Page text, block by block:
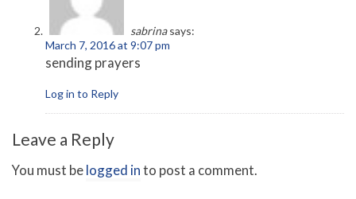
sabrina says:
March 7, 2016 at 9:07 pm
sending prayers
Log in to Reply
Leave a Reply
You must belogged into post a comment.